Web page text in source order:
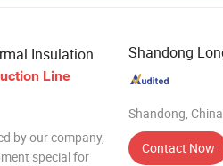
Insulation
Line
by our company,
special for
Shandong, China
Contact Now